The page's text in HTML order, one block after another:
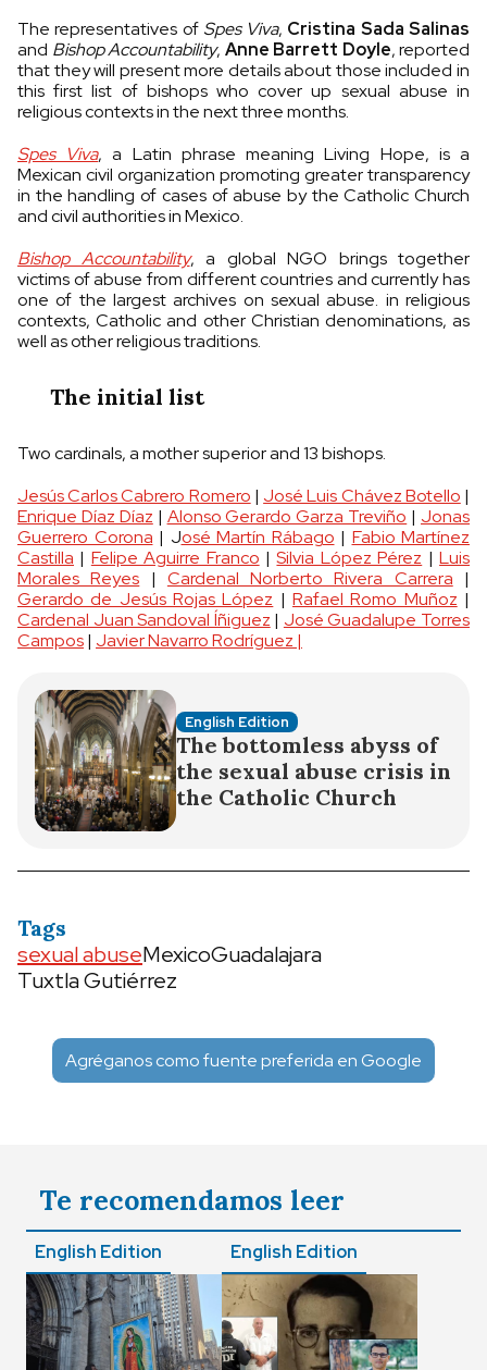
The representatives of Spes Viva, Cristina Sada Salinas
and Bishop Accountability, Anne Barrett Doyle, reported
that they will present more details about those included in
this first list of bishops who cover up sexual abuse in
religious contexts in the next three months.
Spes Viva, a Latin phrase meaning Living Hope, is a
Mexican civil organization promoting greater transparency
in the handling of cases of abuse by the Catholic Church
and civil authorities in Mexico.
Bishop Accountability, a global NGO brings together
victims of abuse from different countries and currently has
one of the largest archives on sexual abuse. in religious
contexts, Catholic and other Christian denominations, as
well as other religious traditions.
The initial list
Two cardinals, a mother superior and 13 bishops.
Jesús Carlos Cabrero Romero | José Luis Chávez Botello |
Enrique Díaz Díaz | Alonso Gerardo Garza Treviño | Jonas
Guerrero Corona | José Martín Rábago | Fabio Martínez
Castilla | Felipe Aguirre Franco |Silvia López Pérez |Luis
Morales Reyes | Cardenal Norberto Rivera Carrera |
Gerardo de Jesús Rojas López |Rafael Romo Muñoz |
Cardenal Juan Sandoval Íñiguez | José Guadalupe Torres
Campos| Javier Navarro Rodríguez |
English Edition
The bottomless abyss of
the sexual abuse crisis in
the Catholic Church
Tags
sexual abuseMexicoGuadalajara
Tuxtla Gutiérrez
Agréganos como fuente preferida en Google
Te recomendamos leer
English Edition English Edition